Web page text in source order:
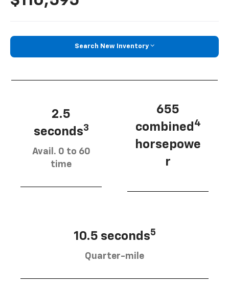
Search New Inventory
2.5
seconds3
Avail. 0 to 60
time
655
combined 4
horsepowe
r
10.5 seconds5
Quarter-mile